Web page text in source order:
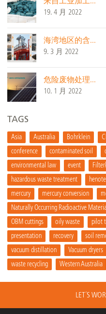
19. 4 月 2022
海湾地区的含...
9. 3 月 2022
危险废物处理...
10. 1 月 2022
TAGS
Asia Australia Bohrklein
conference
contaminated soil
environmental law
event
hazardous waste treatment
mercury
mercury conversion
Naturally Occurring Radioactive
OBM cuttings
oily waste pilot
presentation
recovery soil
vacuum distillation
Vacuum dryers
waste recycling
Western Australia
LET´S